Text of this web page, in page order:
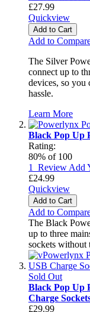
£27.99
Quickview
Add to Cart
Add to
The Silver
connect up to
devices, so you
hassle.
Learn More
Black Pop Up
Rating:
80% of 100
1
Review Add
£24.99
Quickview
Add to Cart
Add to
The Black
up to three
sockets without
Sold Out
Black Pop Up
Charge
£29.99